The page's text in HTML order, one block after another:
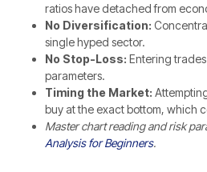
ratios have detached from
No Diversification:
single hyped sector.
No Stop-Loss: Entering
parameters.
Timing the Market:
buy at the exact bottom, which
Master chart reading and risk
Analysis for Beginners.